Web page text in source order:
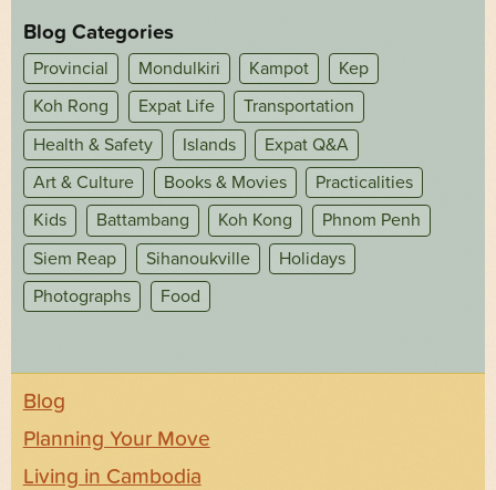
Blog Categories
Provincial Mondulkiri Kampot
Kep
Koh Rong
Expat Life
Transportation
Health & Safety
Islands
Expat Q&A
Art & Culture
Books & Movies
Practicalities
Kids
Battambang Koh Kong
Phnom Penh
Siem Reap
Sihanoukville
Holidays
Photographs
Food
Blog
Planning Your Move
Living in Cambodia